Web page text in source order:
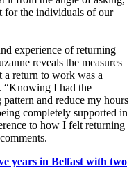
for the individuals of our
experience ofreturning
reveals the measures
a return to work was a
“Knowing I had the
and reduce my hours
completely supported in
to how I felt returning
years in Belfast with two